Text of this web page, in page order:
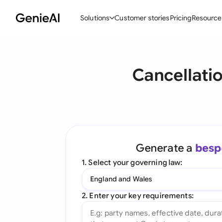
Solutions
Create Contracts
Word Add-in
Customer storiesPricing
Generate a
1. Select your governing law:
England and Wales
2. Enter your key requirements: